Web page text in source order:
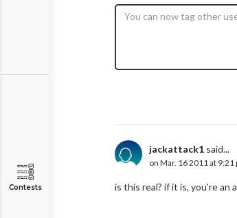
Contests
jackattack1 said...
on Mar. 16 2011 at 9:21
is this real? if it is, you're an